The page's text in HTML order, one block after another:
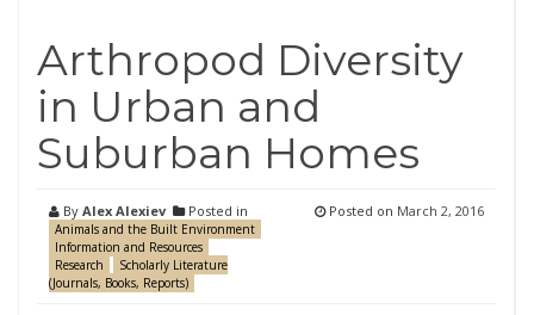
Arthropod Diversity
in Urban and
Suburban Homes
By Alex Alexiev Posted in
Animals and the Built Environment
Information and Resources
Research
Scholarly Literature
(Journals, Books, Reports)
Posted on March 2, 2016